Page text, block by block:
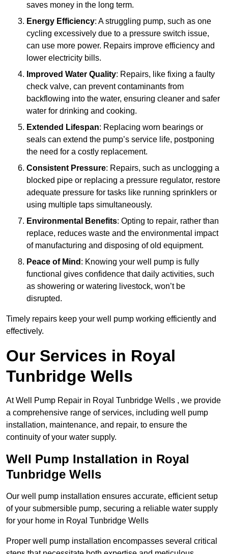
saves money in the long term.
Energy Efficiency: A struggling pump, such as one
cycling excessively due to a pressure switch issue,
can use more power. Repairs improve efficiency and
lower electricity bills.
Improved Water Quality: Repairs, like fixing a faulty
check valve, can prevent contaminants from
backflowing into the water, ensuring cleaner and safer
water for drinking and cooking.
Extended Lifespan: Replacing worn bearings or
seals can extend the pump’s service life, postponing
the need for a costly replacement.
Consistent Pressure: Repairs, such as unclogging a
blocked pipe or replacing a pressure regulator, restore
adequate pressure for tasks like running sprinklers or
using multiple taps simultaneously.
Environmental Benefits: Opting to repair, rather than
replace, reduces waste and the environmental impact
of manufacturing and disposing of old equipment.
Peace of Mind : Knowing your well pump is fully
functional gives confidence that daily activities, such
as showering or watering livestock, won’t be
disrupted.
Timely repairs keep your well pump working efficiently and
effectively.
Our Services in Royal
Tunbridge Wells
At Well Pump Repair in Royal Tunbridge Wells , we provide
a comprehensive range of services, including well pump
installation, maintenance, and repair, to ensure the
continuity of your water supply.
Well Pump Installation in Royal
Tunbridge Wells
Our well pump installation ensures accurate, efficient setup
of your submersible pump, securing a reliable water supply
for your home in Royal Tunbridge Wells
Proper well pump installation encompasses several critical